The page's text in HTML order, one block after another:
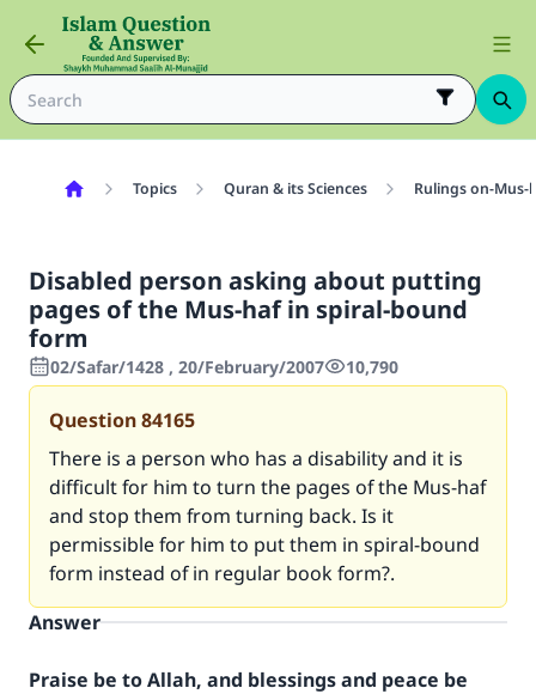
Topics Quran & its Sciences Rulings on-Mus-
Disabled person asking about putting
pages of the Mus-haf in spiral-bound
form
02/Safar/1428 , 20/February/2007 10,790
Question84165
There is a person who has a disability and it is
difficult for him to turn the pages of the Mus-haf
and stop them from turning back. Is it
permissible for him to put them in spiral-bound
form instead of in regular book form?.
Answer
Praise be to Allah, and blessings and peace be